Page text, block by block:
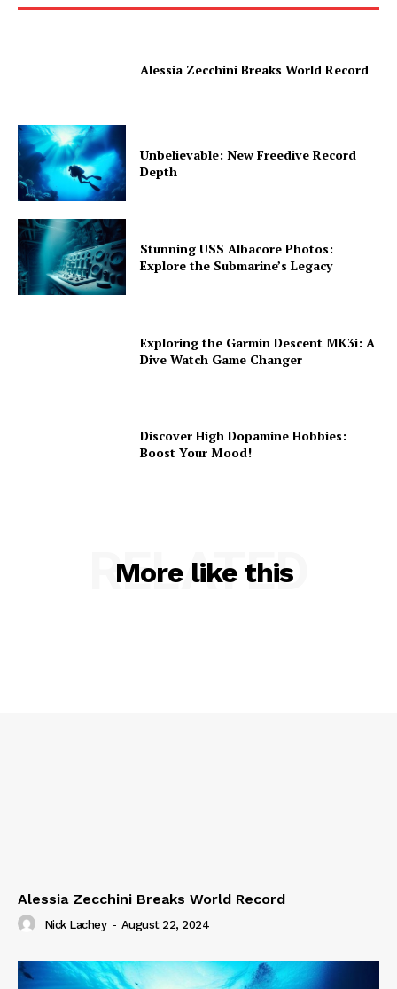
Alessia Zecchini Breaks World Record
Unbelievable: New Freedive Record
Depth
Stunning USS Albacore Photos:
Explore the Submarine’s Legacy
Exploring the Garmin Descent MK3i: A
Dive Watch Game Changer
Discover High Dopamine Hobbies:
Boost Your Mood!
More like this
RELATED
Alessia Zecchini Breaks World Record
Nick Lachey - August 22, 2024